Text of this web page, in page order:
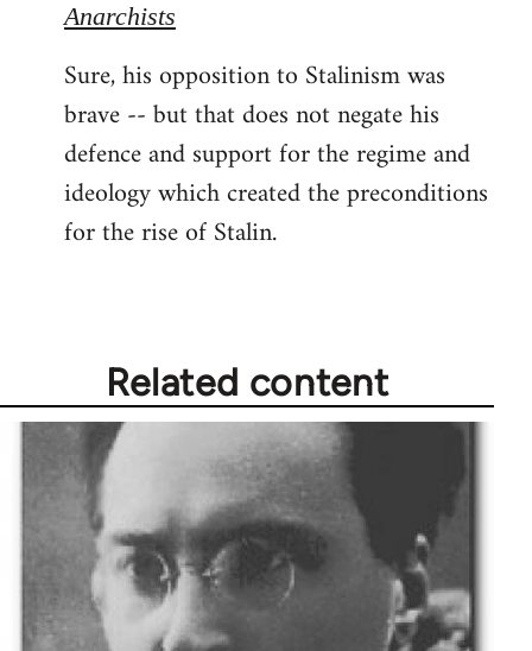
Anarchists
Sure, his opposition to Stalinism was
brave -- but that does not negate his
defence and support for the regime and
ideology which created the preconditions
for the rise of Stalin.
Related content